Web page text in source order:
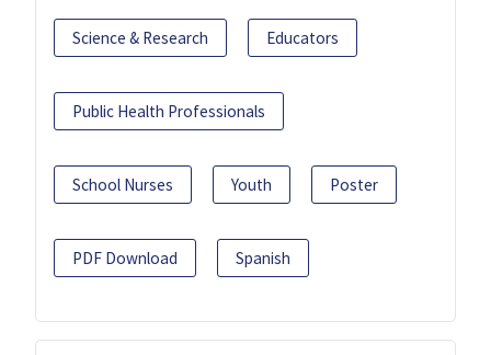
Science & Research Educators
Public Health Professionals
School Nurses Youth Poster
PDF Download Spanish